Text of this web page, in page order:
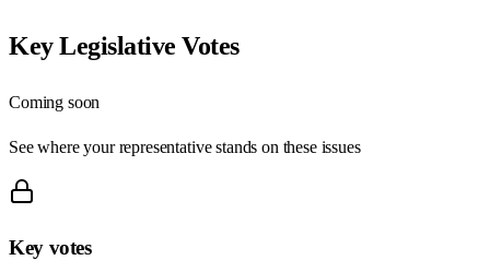
Key Legislative Votes
Coming soon
See where your representative stands on these issues
Key votes